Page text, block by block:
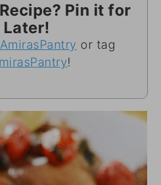
Pin it for
Later!
or tag
!